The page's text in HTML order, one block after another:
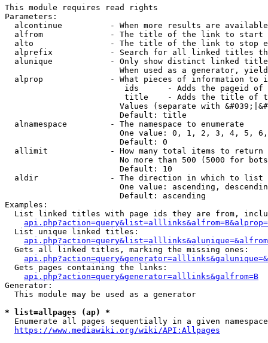
This module requires read rights
Parameters:
alcontinue          - When more results are
alfrom              - The title of the link to start
alto                - The title of the link to stop
alprefix            - Search for all linked titles
alunique            - Only show distinct linked
When used as a generator,
alprop              - What pieces of information to
ids      - Adds the pageid
title    - Adds the title of
Values (separate with
                        Default: title
  alnamespace         - The namespace to enumerate
One value: 0, 1, 2, 3, 4, 5,
                        Default: 0
  allimit             - How many total items to return
No more than 500 (5000 for
                        Default: 10
  aldir               - The direction in which to list
One value: ascending,
                        Default: ascending
Examples:
List linked titles with page ids they are from,
  List unique linked titles:
  Gets all linked titles, marking the missing ones:
  Gets pages containing the links:
api.php?action=query&generator=alllinks&galfrom=B
Generator:
  This module may be used as a generator
* list=allpages (ap) *
Enumerate all pages sequentially in a given
https://www.mediawiki.org/wiki/API:Allpages